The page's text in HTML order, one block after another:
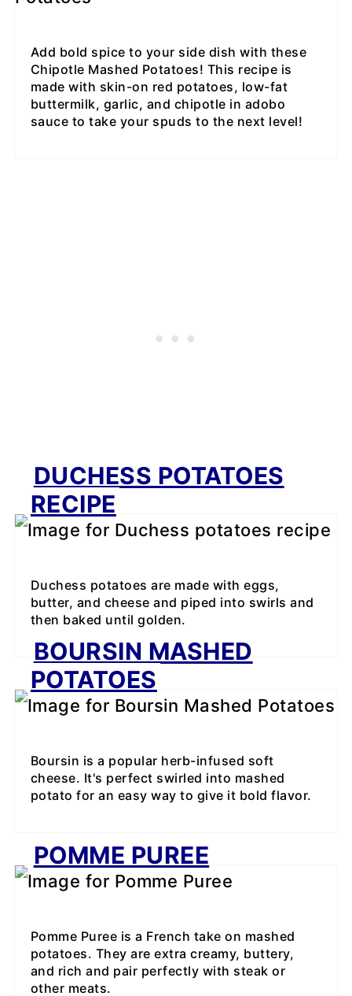
Add bold spice to your side dish with these
Chipotle Mashed Potatoes! This recipe is
made with skin-on red potatoes, low-fat
buttermilk, garlic, and chipotle in adobo
sauce to take your spuds to the next level!
DUCHESS POTATOES
RECIPE
Duchess potatoes are made with eggs,
butter, and cheese and piped into swirls and
then baked until golden.
BOURSIN MASHED
POTATOES
Boursin is a popular herb-infused soft
cheese. It's perfect swirled into mashed
potato for an easy way to give it bold flavor.
POMME PUREE
Pomme Puree is a French take on mashed
potatoes. They are extra creamy, buttery,
and rich and pair perfectly with steak or
other meats.